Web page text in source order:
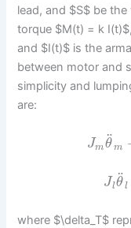
lead, and $S$ be
torque $M(t) = k
and $I(t)$ is the
between motor and
simplicity and
are:
Jmθ
¨
m
Jlθ
¨
l
where $\delta_T$